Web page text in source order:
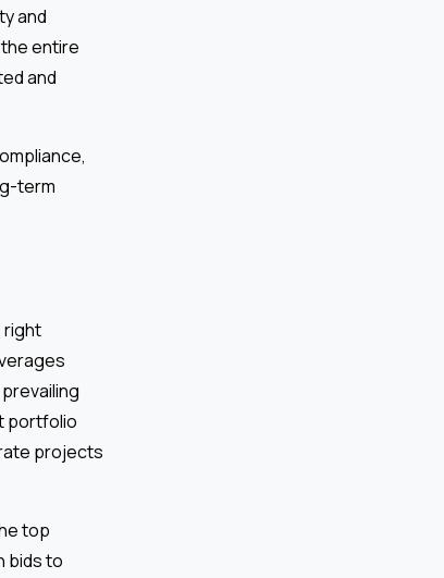
and
entire
and
term
right
portfolio
projects
top
bids to